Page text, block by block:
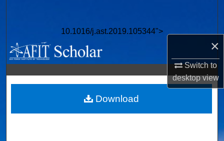
×
Switch to
desktopview
10.1016/j.ast.2019.105344">
Browse Collections
My Account
About
Digital Commons Network™
Download